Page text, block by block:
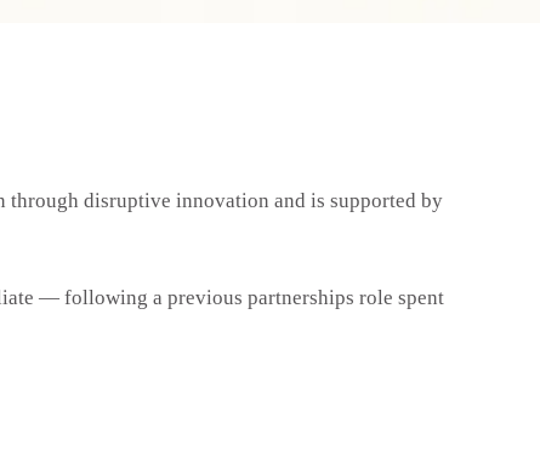
through disruptive innovation and is supported by
— following a previous partnerships role spent